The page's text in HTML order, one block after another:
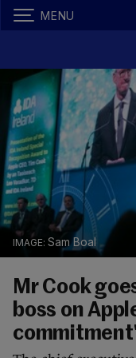
MENU
Sam Boal
Mr Cook
boss on